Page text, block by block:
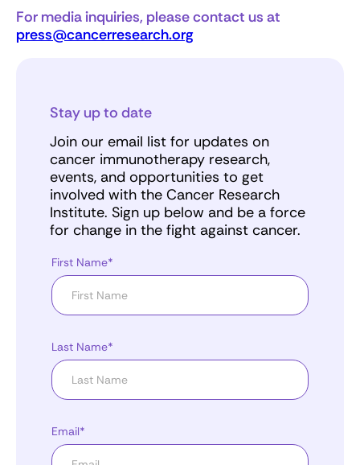
For media inquiries, please contact us at
press@cancerresearch.org
Stay up to date
Join our email list for updates on
cancer immunotherapy research,
events, and opportunities to get
involved with the Cancer Research
Institute. Sign up below and be a force
for change in the fight against cancer.
First Name*
Last Name*
Email*